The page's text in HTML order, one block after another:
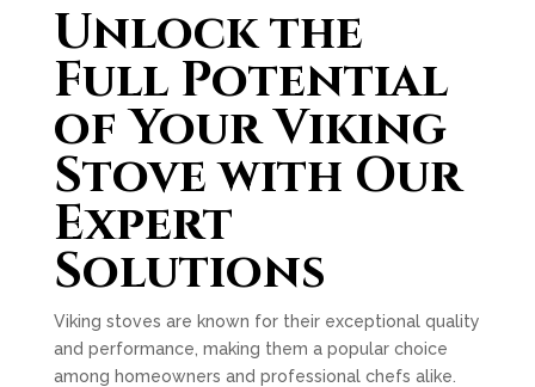
Unlock the
Full Potential
of Your Viking
Stove with Our
Expert
Solutions
Viking stoves are known for their exceptional quality
and performance, making them a popular choice
among homeowners and professional chefs alike.